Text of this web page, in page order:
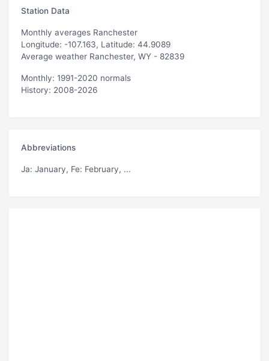
Station Data
Monthly averages Ranchester
Longitude: -107.163, Latitude: 44.9089
Average weather Ranchester, WY - 82839
Monthly: 1991-2020 normals
History: 2008-2026
Abbreviations
Ja: January, Fe: February, ...